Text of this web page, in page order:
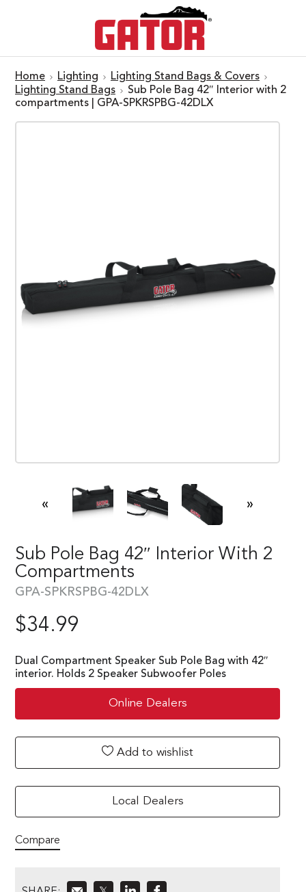
Home Lighting
Lighting Stand Bags & Covers
Lighting Stand Bags
Sub Pole Bag 42″ Interior with 2
compartments | GPA-SPKRSPBG-42DLX
« »
Sub Pole Bag 42″ Interior With 2
Compartments
GPA-SPKRSPBG-42DLX
$34.99
Dual Compartment Speaker Sub Pole Bag with 42″
interior. Holds 2 Speaker Subwoofer Poles
Online Dealers
Add to wishlist
Local Dealers
Compare